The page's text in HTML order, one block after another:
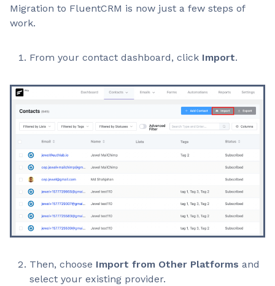
Migration to FluentCRM is now just a few steps of
work.
From your contact dashboard, click Import.
Then, choose Import from Other Platforms and
select your existing provider.